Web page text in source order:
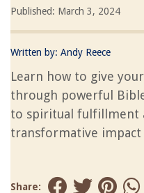
Published: March 3, 2024
Written by: Andy Reece
Learn how to give
through powerful
to spiritual fulfillment
transformative impact
Share: